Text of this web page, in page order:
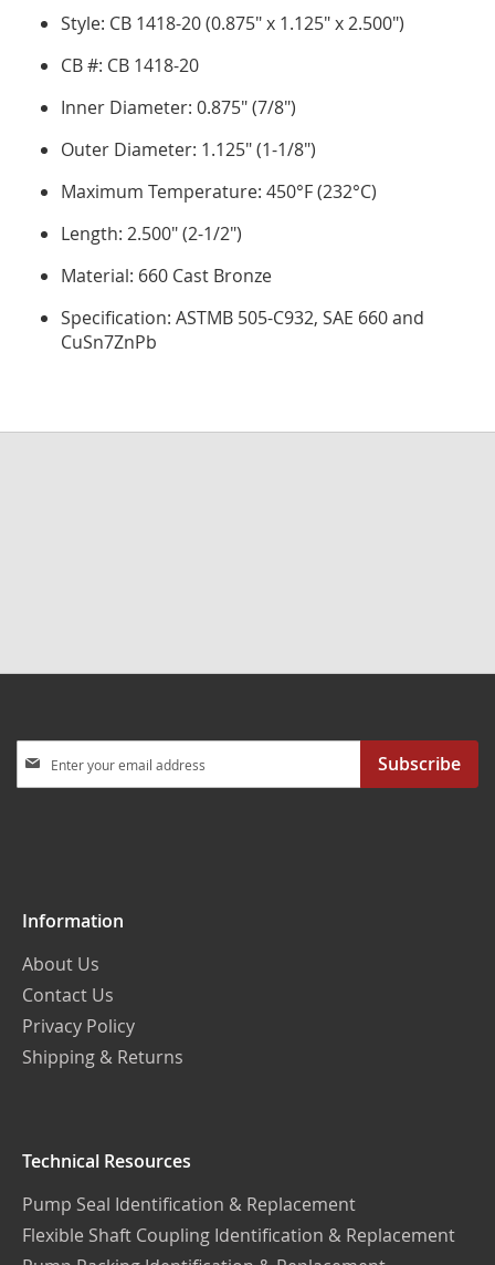
Style: CB 1418-20 (0.875" x 1.125" x 2.500")
CB #: CB 1418-20
Inner Diameter: 0.875" (7/8")
Outer Diameter: 1.125" (1-1/8")
Maximum Temperature: 450°F (232°C)
Length: 2.500" (2-1/2")
Material: 660 Cast Bronze
Specification: ASTMB 505-C932, SAE 660 and
CuSn7ZnPb
Up
Subscribe
Information
About Us
Contact Us
Privacy Policy
Shipping & Returns
Technical Resources
Pump Seal Identification & Replacement
Flexible Shaft Coupling Identification & Replacement